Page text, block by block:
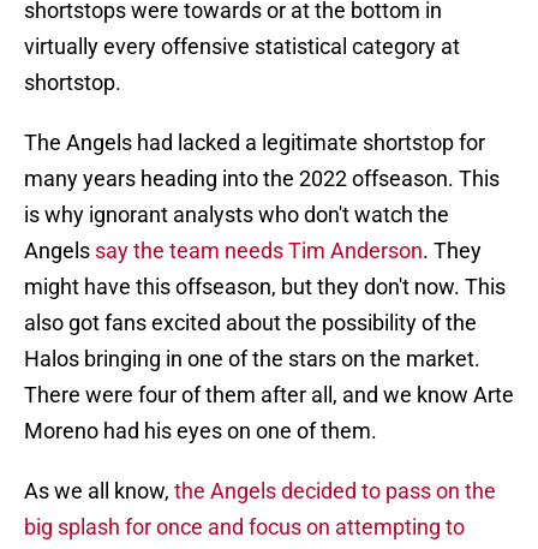
shortstops were towards or at the bottom in
virtually every offensive statistical category at
shortstop.
The Angels had lacked a legitimate shortstop for
many years heading into the 2022 offseason. This
is why ignorant analysts who don't watch the
Angels say the team needs Tim Anderson. They
might have this offseason, but they don't now. This
also got fans excited about the possibility of the
Halos bringing in one of the stars on the market.
There were four of them after all, and we know Arte
Moreno had his eyes on one of them.
As we all know, the Angels decided to pass on the
big splash for once and focus on attempting to